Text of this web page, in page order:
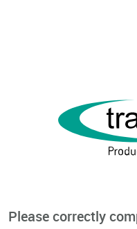
Please correctly